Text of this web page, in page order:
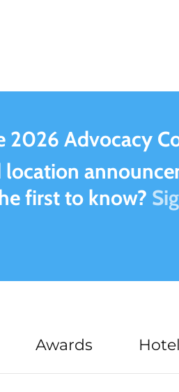
Advocacy
first to know?
Awards